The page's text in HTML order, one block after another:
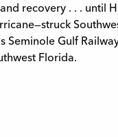
recovery . . . until
Gulf Railway
Florida.